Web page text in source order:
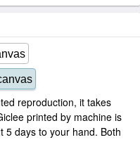
reproduction, it takes
printed by machine is
5 days to your hand. Both